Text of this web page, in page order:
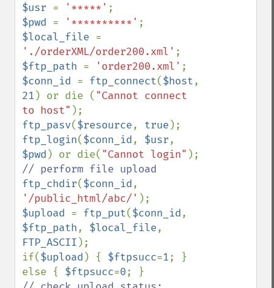
$usr = '*****'
$pwd = '**********'
$local_file
'./orderXML/order200.xml'
$ftp_path = 'order200.xml'
$conn_id = ftp_connect($host
21 ) or die ( "Cannot connect
to host"
ftp_pasv($resource, true
ftp_login($conn_id, $usr
$pwd ) or die( "Cannot login"
ftp_chdir($conn_id
'/public_html/abc/'
$upload = ftp_put($conn_id
$ftp_path, $local_file
FTP_ASCII );
if($upload ) { $ftpsucc=1; }
else { $ftpsucc=0